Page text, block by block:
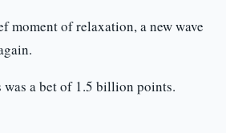
moment of relaxation, a new wave
was a bet of 1.5 billion points.